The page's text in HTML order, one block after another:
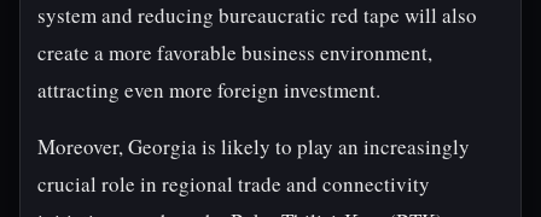
system and reducing bureaucratic red tape will also
create a more favorable business environment,
attracting even more foreign investment.
Moreover, Georgia is likely to play an increasingly
crucial role in regional trade and connectivity